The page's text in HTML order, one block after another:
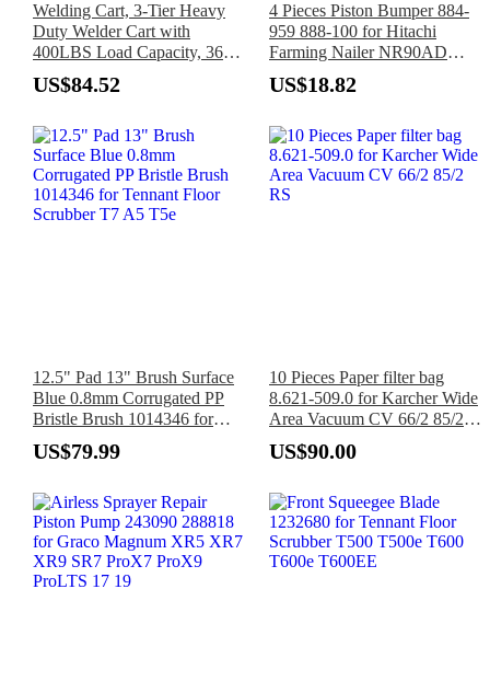
Welding Cart, 3-Tier Heavy
Duty Welder Cart with
400LBS Load Capacity, 360°
Swivel Wheel with Dual
Cylinder Slot & Safety Chain,
Plasma Cutter
US$84.52
4 Pieces Piston Bumper 884-
959 888-100 for Hitachi
Farming Nailer NR90AD
NR90AE NR90AF NR90AG
NR90ADPR
US$18.82
12.5" Pad 13" Brush Surface
Blue 0.8mm Corrugated PP
Bristle Brush 1014346 for
Tennant Floor Scrubber T7 A5
T5e
US$79.99
10 Pieces Paper filter bag
8.621-509.0 for Karcher Wide
Area Vacuum CV 66/2 85/2
US$90.00